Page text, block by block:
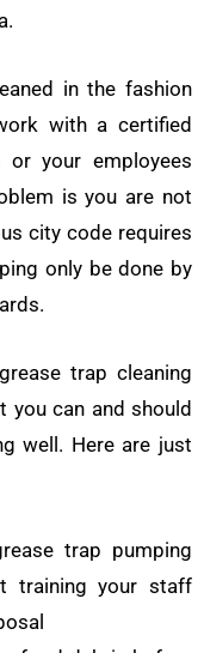
in the fashion
with a certified
or your employees
is you are not
city code requires
only be done by
trap cleaning
you can and should
well. Here are just
trap pumping
training your staff